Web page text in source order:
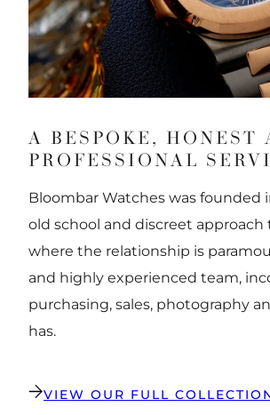
A BESPOKE, HONEST
PROFESSIONAL
Bloombar Watches was founded
old school and discreet
where the relationship is
and highly experienced team,
purchasing, sales, photography
has.
VIEW OUR FULL